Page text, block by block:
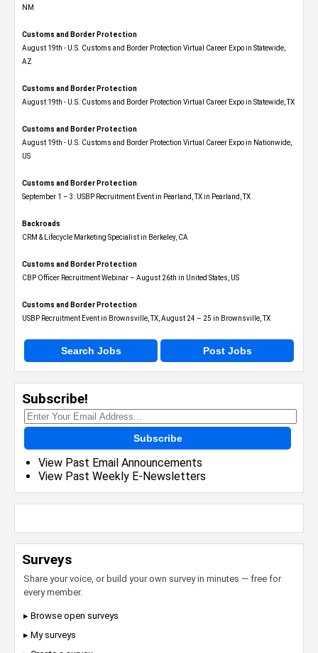
NM
Customs and Border Protection
August 19th - U.S. Customs and Border Protection Virtual Career Expo​ in Statewide,
AZ
Customs and Border Protection
August 19th - U.S. Customs and Border Protection Virtual Career Expo​ in Statewide, TX
Customs and Border Protection
August 19th - U.S. Customs and Border Protection Virtual Career Expo​ in Nationwide,
US
Customs and Border Protection
September 1 – 3: USBP Recruitment Event in Pearland, TX in Pearland, TX
Backroads
CRM & Lifecycle Marketing Specialist in Berkeley, CA
Customs and Border Protection
CBP Officer Recruitment Webinar – August 26th in United States, US
Customs and Border Protection
USBP Recruitment Event in Brownsville, TX, August 24 – 25 in Brownsville, TX
Search Jobs Post Jobs
Subscribe!
Subscribe
View Past Email Announcements
View Past Weekly E-Newsletters
Surveys
Share your voice, or build your own survey in minutes — free for
every member.
▸ Browse open surveys
▸ My surveys